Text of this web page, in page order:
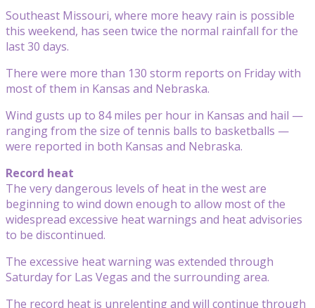
Southeast Missouri, where more heavy rain is possible
this weekend, has seen twice the normal rainfall for the
last 30 days.
There were more than 130 storm reports on Friday with
most of them in Kansas and Nebraska.
Wind gusts up to 84 miles per hour in Kansas and hail —
ranging from the size of tennis balls to basketballs —
were reported in both Kansas and Nebraska.
Record heat
The very dangerous levels of heat in the west are
beginning to wind down enough to allow most of the
widespread excessive heat warnings and heat advisories
to be discontinued.
The excessive heat warning was extended through
Saturday for Las Vegas and the surrounding area.
The record heat is unrelenting and will continue through